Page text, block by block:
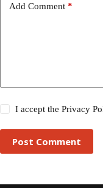
Add Comment *
I accept thePrivacy
Post Comment